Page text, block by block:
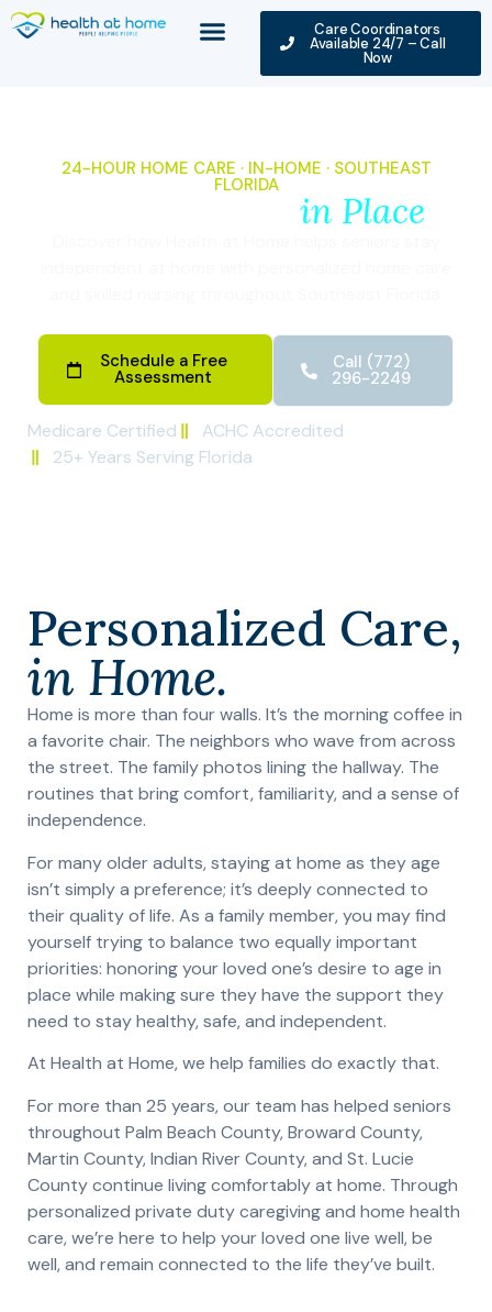
Care Coordinators
Available 24/7 – Call
Now
24-HOUR HOME CARE · IN-HOME · SOUTHEAST
FLORIDA
in Place
Schedule a Free
Assessment
Call (772)
296-2249
Medicare Certified
ACHC Accredited
25+ Years Serving Florida
Personalized Care,
in Home.
Home is more than four walls. It’s the morning coffee in
a favorite chair. The neighbors who wave from across
the street. The family photos lining the hallway. The
routines that bring comfort, familiarity, and a sense of
independence.
For many older adults, staying at home as they age
isn’t simply a preference; it’s deeply connected to
their quality of life. As a family member, you may find
yourself trying to balance two equally important
priorities: honoring your loved one’s desire to age in
place while making sure they have the support they
need to stay healthy, safe, and independent.
At Health at Home, we help families do exactly that.
For more than 25 years, our team has helped seniors
throughout Palm Beach County, Broward County,
Martin County, Indian River County, and St. Lucie
County continue living comfortably at home. Through
personalized private duty caregiving and home health
care, we’re here to help your loved one live well, be
well, and remain connected to the life they’ve built.